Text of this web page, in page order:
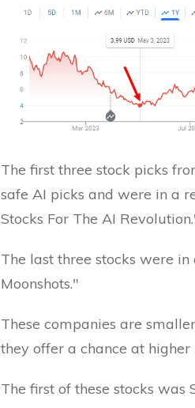
The first three stock picks
safe AI picks and were in a
Stocks For The AI
The last three stocks were
Moonshots."
These companies are
they offer a chance at higher
The first of these stocks was